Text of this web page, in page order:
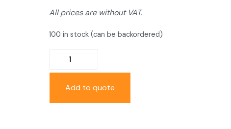
All prices are without VAT.
100 in stock (can be backordered)
Add to quote